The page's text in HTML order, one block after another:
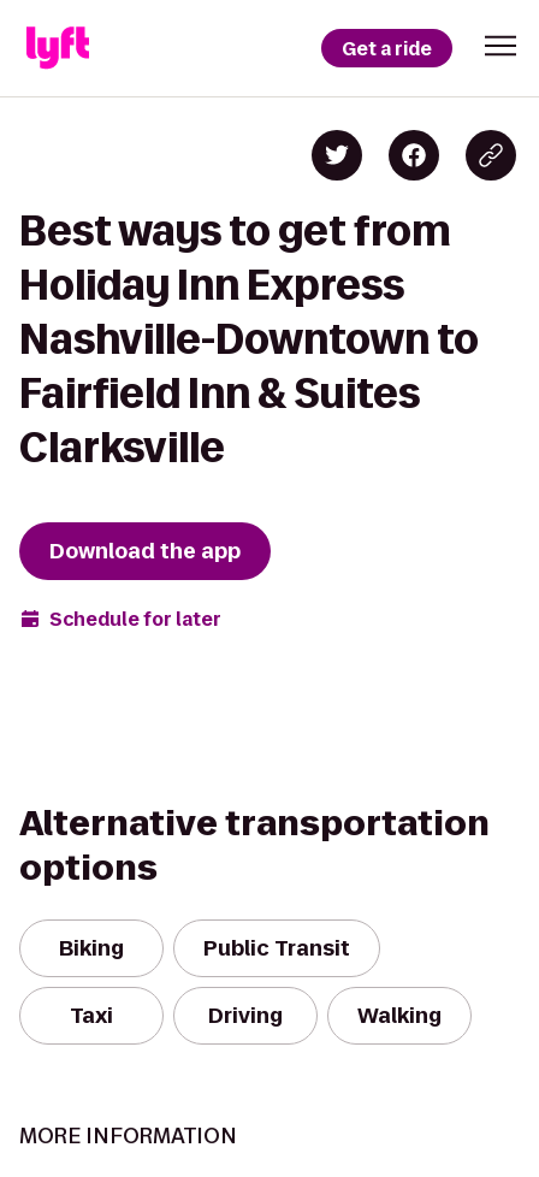
Get a ride
Best ways to get from
Holiday Inn Express
Nashville-Downtown to
Fairfield Inn & Suites
Clarksville
Download the app
Schedule for later
Alternative transportation
options
Biking Public Transit
Taxi Driving Walking
MORE INFORMATION